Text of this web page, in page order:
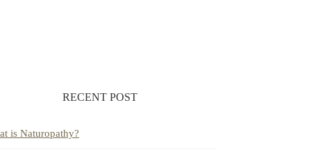
RECENT POST
is Naturopathy?